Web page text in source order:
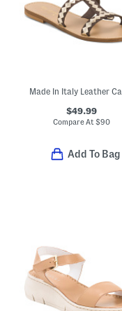
$49.99
Compare At$90
Add To Bag